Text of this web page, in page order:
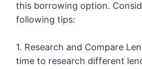
this borrowing option.
following tips:
1. Research and Compare
time to research different